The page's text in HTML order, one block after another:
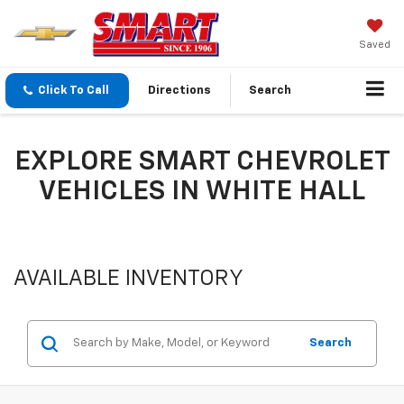
Saved
Click To Call Directions Search
EXPLORE SMART CHEVROLET
VEHICLES IN WHITE HALL
AVAILABLE INVENTORY
Search